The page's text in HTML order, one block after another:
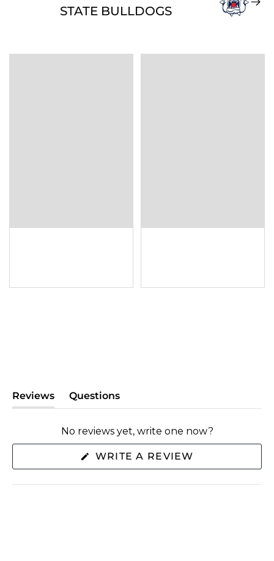
STATE BULLDOGS
Reviews
(tab
expanded)
Questions
(tab
collapsed)
No reviews yet, write one now?
WRITE A REVIEW
NEW